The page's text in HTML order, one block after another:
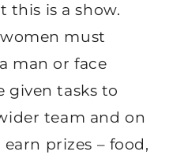
this is a show.
must
man or face
given tasks to
team and on
prizes – food,